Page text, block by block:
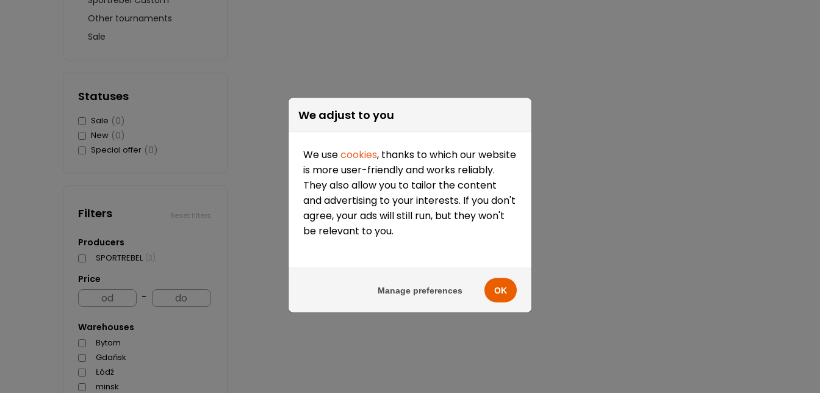
Other tournaments
Sale
Statuses
Sale (0)
New (0)
Special offer (0)
Filters Reset filters
Producers
SPORTREBEL (3)
Price
-
Warehouses
Bytom
Gdańsk
Łódź
minsk
We adjust to you
We usecookies, thanks to which our website
is more user-friendly and works reliably.
They also allow you to tailor the content
and advertising to your interests. If you don't
agree, your ads will still run, but they won't
be relevant to you.
Manage preferences OK